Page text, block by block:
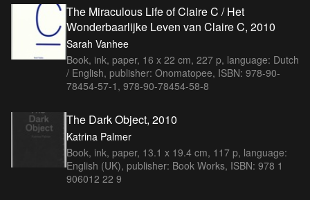
The Miraculous Life of Claire C / Het
Wonderbaarlijke Leven van Claire C, 2010
Sarah Vanhee
Book, ink, paper, 16 x 22 cm, 227 p, language: Dutch
/ English, publisher: Onomatopee, ISBN: 978-90-
78454-57-1, 978-90-78454-58-8
The Dark Object, 2010
Katrina Palmer
Book, ink, paper, 13.1 x 19.4 cm, 117 p, language:
English (UK), publisher: Book Works, ISBN: 978 1
906012 22 9